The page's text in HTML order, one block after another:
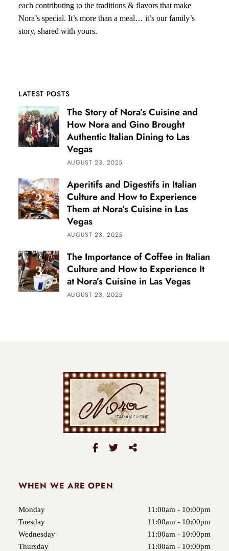
each contributing to the traditions & flavors that make
Nora’s special. It’s more than a meal… it’s our family’s
story, shared with yours.
LATEST POSTS
The Story of Nora’s Cuisine and
How Nora and Gino Brought
Authentic Italian Dining to Las
Vegas
AUGUST 23, 2025
Aperitifs and Digestifs in Italian
Culture and How to Experience
Them at Nora’s Cuisine in Las
Vegas
AUGUST 23, 2025
The Importance of Coffee in Italian
Culture and How to Experience It
at Nora’s Cuisine in Las Vegas
AUGUST 23, 2025
WHEN WE ARE OPEN
Monday
11:00am - 10:00pm
Tuesday
11:00am - 10:00pm
Wednesday
11:00am - 10:00pm
Thursday
11:00am - 10:00pm